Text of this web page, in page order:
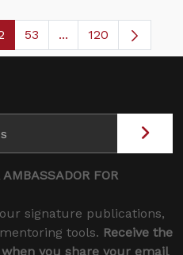
Pages Use TAB to navigate.
Page
53 ...Intermediate
120
FOR
signature publications,
tools. Receive the
you share your email